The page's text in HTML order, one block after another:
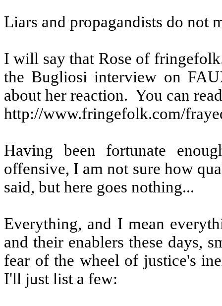
Liars and propagandists do not
I will say that Rose of
the Bugliosi interview on
about her reaction. You can
http://www.fringefolk.com/
Having been fortunate
offensive, I am not sure how
said, but here goes nothing...
Everything, and I mean
and their enablers these days,
fear of the wheel of justice's
I'll just list a few: